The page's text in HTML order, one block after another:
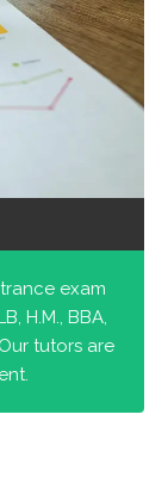
exam
H.M., BBA,
Our tutors are